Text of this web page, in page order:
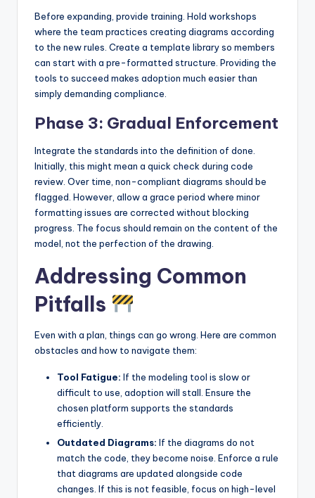
Before expanding, provide training. Hold workshops
where the team practices creating diagrams according
to the new rules. Create a template library so members
can start with a pre-formatted structure. Providing the
tools to succeed makes adoption much easier than
simply demanding compliance.
Phase 3: Gradual Enforcement
Integrate the standards into the definition of done.
Initially, this might mean a quick check during code
review. Over time, non-compliant diagrams should be
flagged. However, allow a grace period where minor
formatting issues are corrected without blocking
progress. The focus should remain on the content of the
model, not the perfection of the drawing.
Addressing Common
Pitfalls
Even with a plan, things can go wrong. Here are common
obstacles and how to navigate them:
Tool Fatigue: If the modeling tool is slow or
difficult to use, adoption will stall. Ensure the
chosen platform supports the standards
efficiently.
Outdated Diagrams: If the diagrams do not
match the code, they become noise. Enforce a rule
that diagrams are updated alongside code
changes. If this is not feasible, focus on high-level